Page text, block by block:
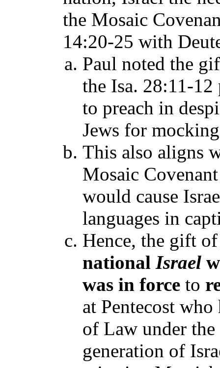
the Mosaic
14:20-25 with
Paul noted the
the Isa. 28:11-
to preach in
Jews for
This also aligns
Mosaic
would cause
languages in
Hence, the gift
national Israel
was in force to
at Pentecost
of Law under
generation of